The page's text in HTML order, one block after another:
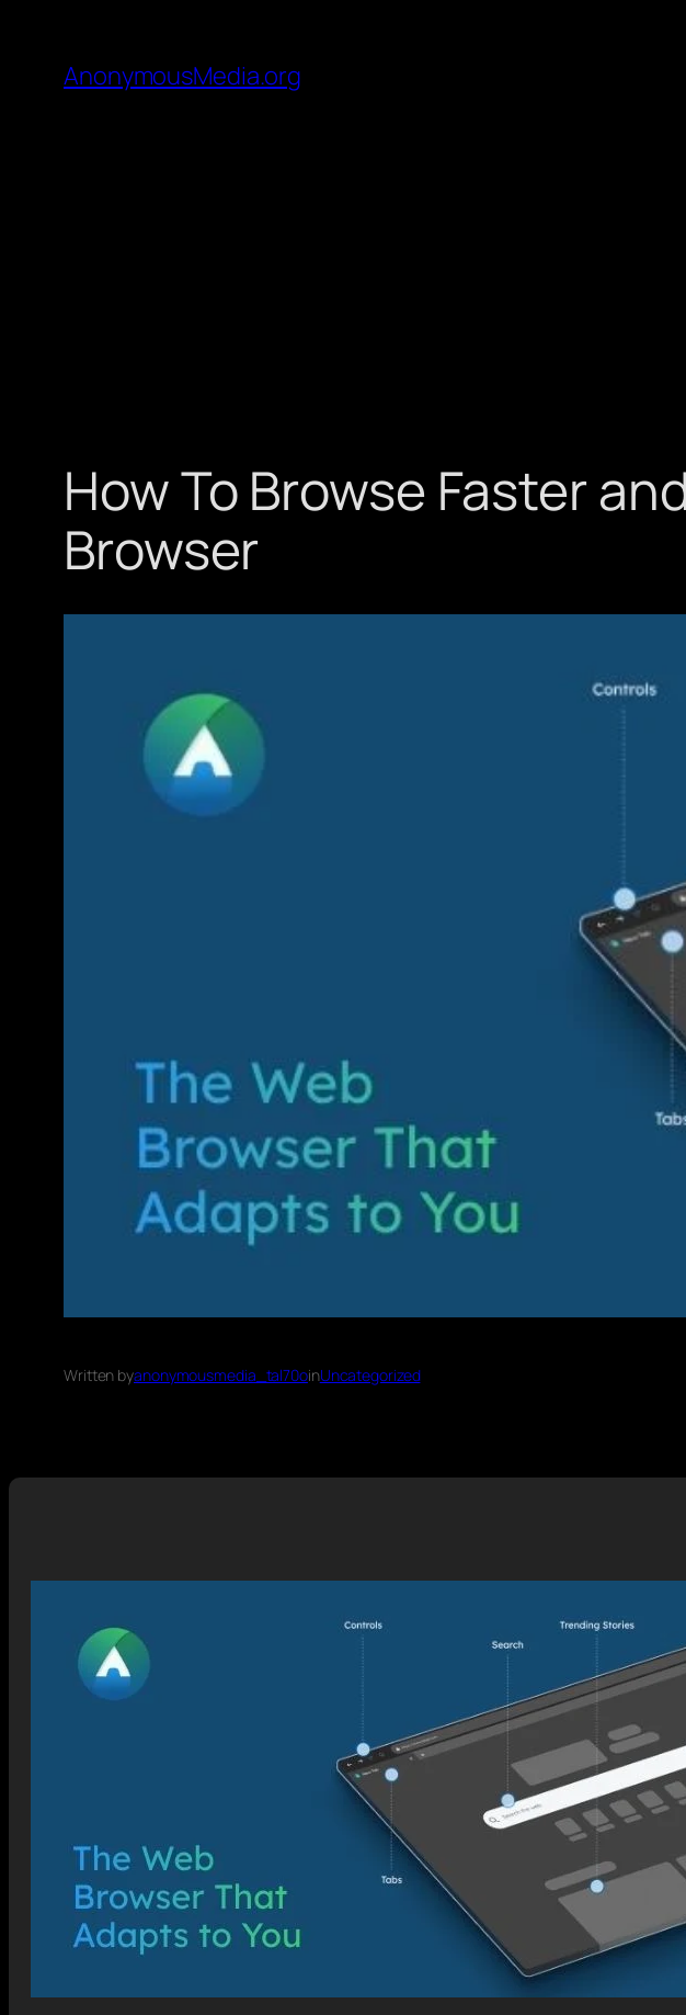
AnonymousMedia.org
How To Browse Faster
Browser
Written byanonymousmedia_tal70oinUncategorized